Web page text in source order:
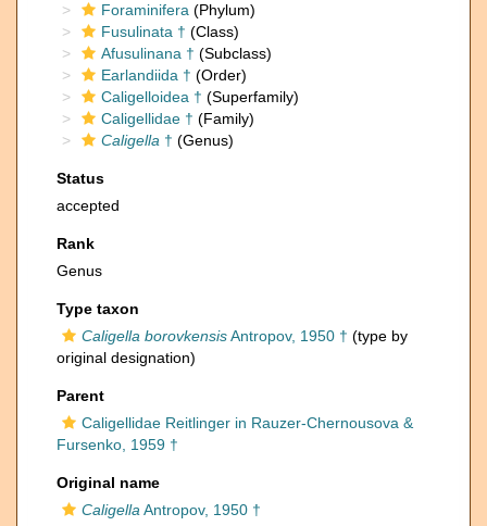
Foraminifera (Phylum)
Fusulinata † (Class)
Afusulinana † (Subclass)
Earlandiida † (Order)
Caligelloidea † (Superfamily)
Caligellidae † (Family)
Caligella † (Genus)
Status
accepted
Rank
Genus
Type taxon
Caligella borovkensisAntropov, 1950 † (type by
original designation)
Parent
Caligellidae Reitlinger in Rauzer-Chernousova &
Fursenko, 1959 †
Original name
Caligella Antropov, 1950 †